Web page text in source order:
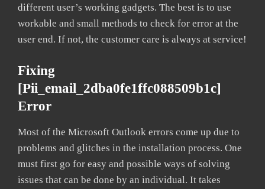
different user’s working gadgets. The best is to use
workable and small methods to check for error at the
user end. If not, the customer care is always at service!
Fixing
[pii_email_2dba0fe1ffc088509b1c]
Error
Most of the Microsoft Outlook errors come up due to
problems and glitches in the installation process. One
must first go for easy and possible ways of solving
issues that can be done by an individual. It takes